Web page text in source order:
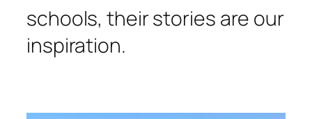
schools, their stories are our
inspiration.